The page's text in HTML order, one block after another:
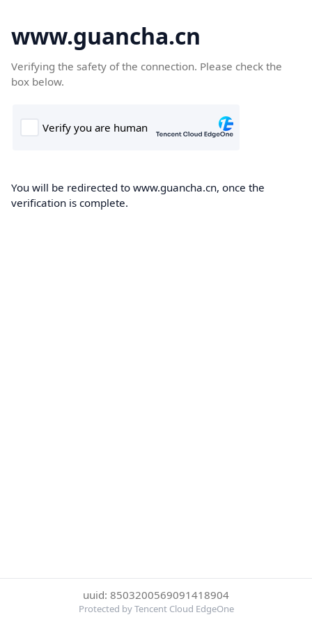
www.guancha.cn
Verifying the safety of the connection. Please check the
box below.
You will be redirected to www.guancha.cn, once the
verification is complete.
uuid: 8503200569091418904
Protected by Tencent Cloud EdgeOne